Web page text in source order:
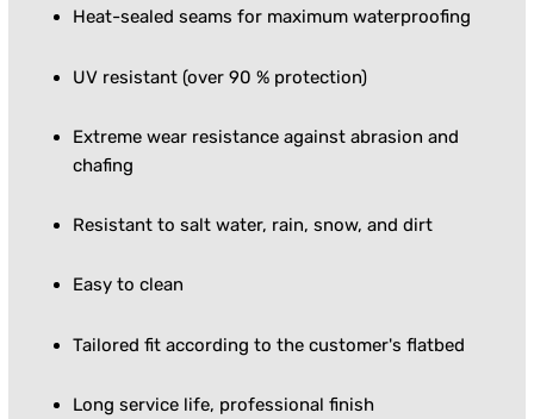
Heat-sealed seams for maximum waterproofing
UV resistant (over 90 % protection)
Extreme wear resistance against abrasion and
chafing
Resistant to salt water, rain, snow, and dirt
Easy to clean
Tailored fit according to the customer's flatbed
Long service life, professional finish